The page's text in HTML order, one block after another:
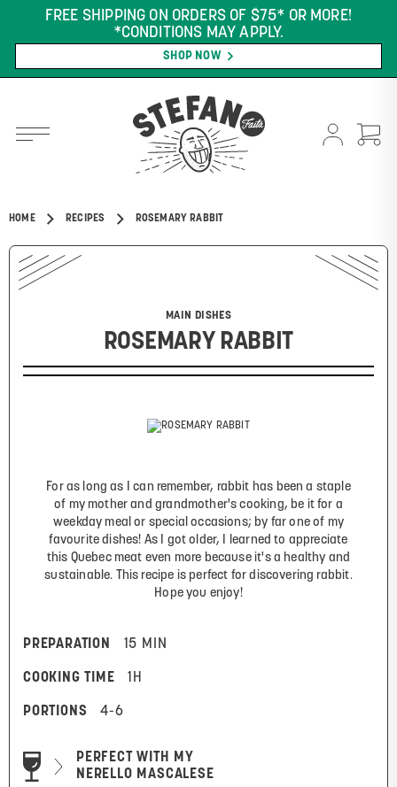
FREE SHIPPING ON ORDERS OF $75* OR MORE!
*CONDITIONS MAY APPLY.
SHOP NOW
HOME RECIPES ROSEMARY RABBIT
MAIN DISHES
ROSEMARY RABBIT
For as long as I can remember, rabbit has been a staple
of my mother and grandmother's cooking, be it for a
weekday meal or special occasions; by far one of my
favourite dishes! As I got older, I learned to appreciate
this Quebec meat even more because it's a healthy and
sustainable. This recipe is perfect for discovering rabbit.
Hope you enjoy!
PREPARATION 15 MIN
COOKING TIME 1H
PORTIONS 4-6
PERFECT WITH MY
NERELLO MASCALESE